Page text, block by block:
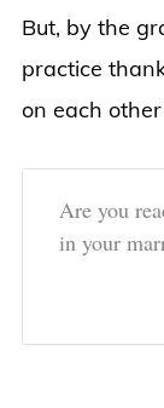
But, by the
practice
on each
Are you
in your